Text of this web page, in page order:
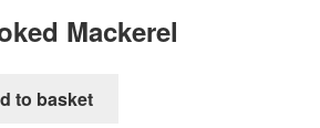
Mackerel
to basket